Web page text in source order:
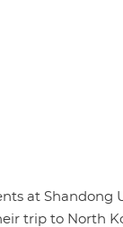
at Shandong
trip to North